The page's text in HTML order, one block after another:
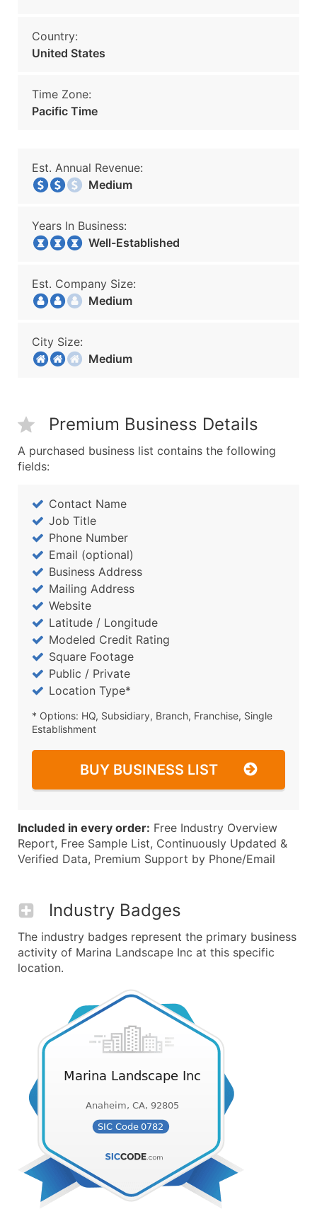
Country:
United States
Time Zone:
Pacific Time
Est. Annual Revenue:
Medium
Years In Business:
Well-Established
Est. Company Size:
Medium
City Size:
Medium
Premium Business Details
A purchased business list contains the following
fields:
Contact Name
Job Title
Phone Number
Email (optional)
Business Address
Mailing Address
Website
Latitude / Longitude
Modeled Credit Rating
Square Footage
Public / Private
Location Type*
* Options: HQ, Subsidiary, Branch, Franchise, Single
Establishment
BUY BUSINESS LIST
Included in every order: Free Industry Overview
Report, Free Sample List, Continuously Updated &
Verified Data, Premium Support by Phone/Email
Industry Badges
The industry badges represent the primary business
activity of Marina Landscape Inc at this specific
location.